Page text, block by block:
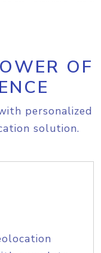
OF
personalized
solution.